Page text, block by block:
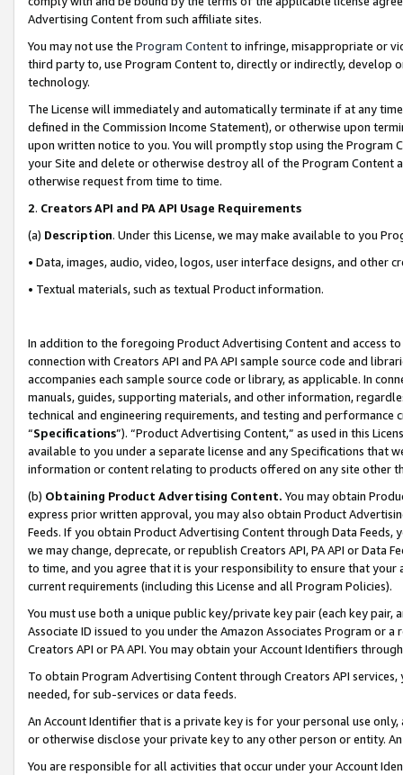
Advertising Content from such affiliate sites.
You may not use the Program Contentto infringe, misappropriate or
third party to, use Program Content to, directly or indirectly, develop
technology.
The License will immediately and automatically terminate if at any
defined in the Commission Income Statement), or otherwise upon
upon written notice to you. You will promptly stop using the Program
your Site and delete or otherwise destroy all of the Program Content
otherwise request from time to time.
2. Creators API and PA API Usage Requirements
(a) Description. Under this License, we may make available to you
• Data, images, audio, video, logos, user interface designs, and other
• Textual materials, such as textual Product information.
In addition to the foregoing Product Advertising Content and access
connection with Creators API and PA API sample source code and
accompanies each sample source code or library, as applicable. In
manuals, guides, supporting materials, and other information,
technical and engineering requirements, and testing and
“Specifications”). “Product Advertising Content,” as used in this
available to you under a separate license and any Specifications that
information or content relating to products offered on any site other
(b) Obtaining Product Advertising Content. You may obtain
express prior written approval, you may also obtain Product
Feeds. If you obtain Product Advertising Content through Data Feeds,
we may change, deprecate, or republish Creators API, PA API or Data
to time, and you agree that it is your responsibility to ensure that your
current requirements (including this License and all Program Policies).
You must use both a unique public key/private key pair (each key pair,
Associate ID issued to you under the Amazon Associates Program or
Creators API or PA API. You may obtain your Account Identifiers
To obtain Program Advertising Content through Creators API
needed, for sub-services or data feeds.
An Account Identifier that is a private key is for your personal use
or otherwise disclose your private key to any other person or entity.
You are responsible for all activities that occur under your Account